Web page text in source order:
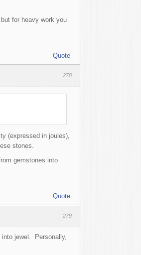
for heavy work you
Quote
278
(expressed in joules),
stones.
gemstones into
Quote
279
jewel. Personally,